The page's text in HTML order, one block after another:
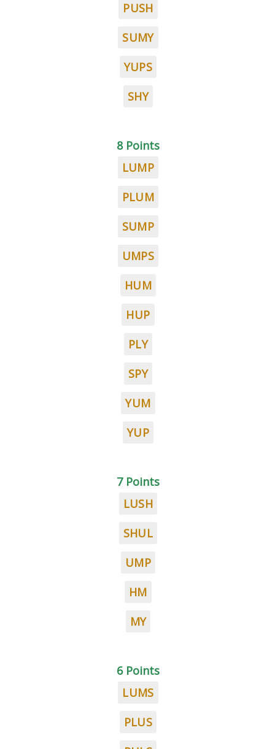
PUSH
SUMY
YUPS
SHY
8 Points
LUMP
PLUM
SUMP
UMPS
HUM
HUP
PLY
SPY
YUM
YUP
7 Points
LUSH
SHUL
UMP
HM
MY
6 Points
LUMS
PLUS